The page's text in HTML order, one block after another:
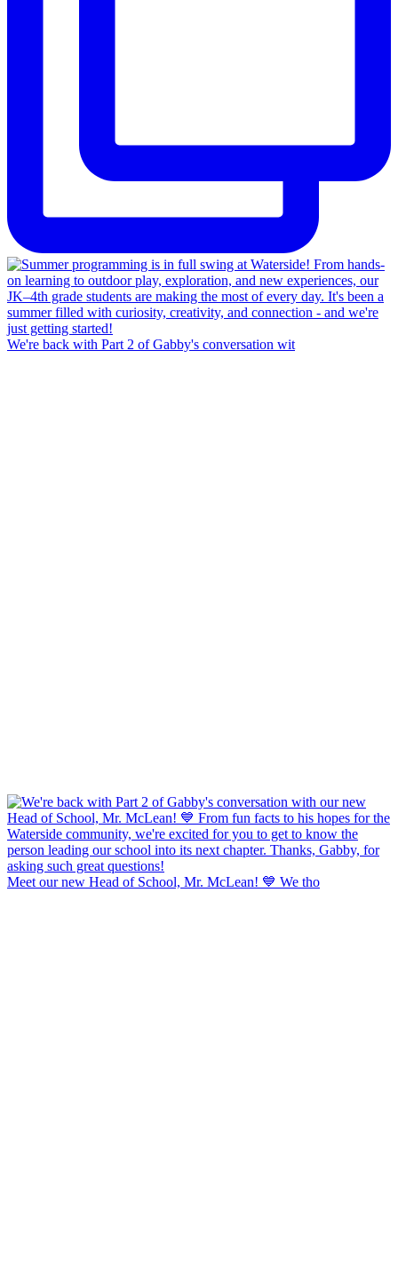
We're back with Part 2 of Gabby's conversation wit
Meet our new Head of School, Mr. McLean! 💙 We tho